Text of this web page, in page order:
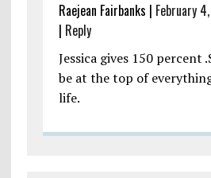
Raejean Fairbanks | February
| Reply
Jessica gives 150 percent
be at the top of
life.